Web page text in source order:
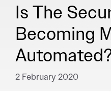
Is The
Becoming
2 February 2020